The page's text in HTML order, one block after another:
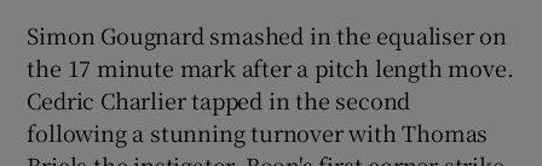
Simon Gougnard smashed in the equaliser on
the 17 minute mark after a pitch length move.
Cedric Charlier tapped in the second
following a stunning turnover with Thomas